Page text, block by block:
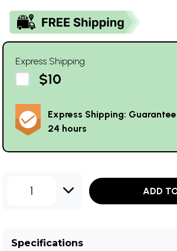
Express Shipping
$10
Express Shipping:
24 hours
1 ADD
Specifications